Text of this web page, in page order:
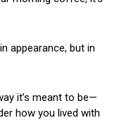
appearance, but in
it’s meant to be—
how you lived with